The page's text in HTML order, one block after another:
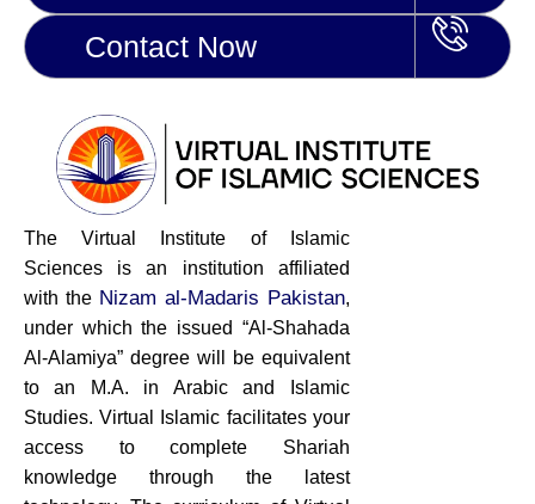
The Virtual Institute of Islamic
Sciences is an institution affiliated
with theNizam al-Madaris Pakistan,
under which the issued “Al-Shahada
Al-Alamiya” degree will be equivalent
to an M.A. in Arabic and Islamic
Studies. Virtual Islamic facilitates your
access to complete Shariah
knowledge through the latest
Contact Now